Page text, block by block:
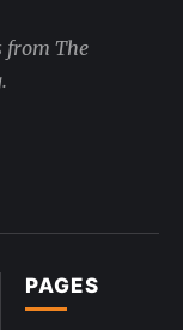
PAGES
from The